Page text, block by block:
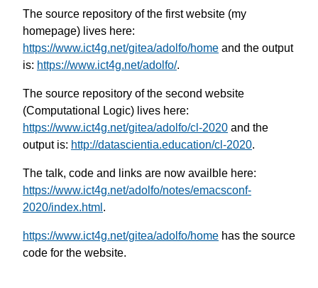
The source repository of the first website (my
homepage) lives here:
https://www.ict4g.net/gitea/adolfo/home and the output
is: https://www.ict4g.net/adolfo/.
The source repository of the second website
(Computational Logic) lives here:
https://www.ict4g.net/gitea/adolfo/cl-2020 and the
output is: http://datascientia.education/cl-2020.
The talk, code and links are now availble here:
https://www.ict4g.net/adolfo/notes/emacsconf-
2020/index.html .
https://www.ict4g.net/gitea/adolfo/home has the source
code for the website.